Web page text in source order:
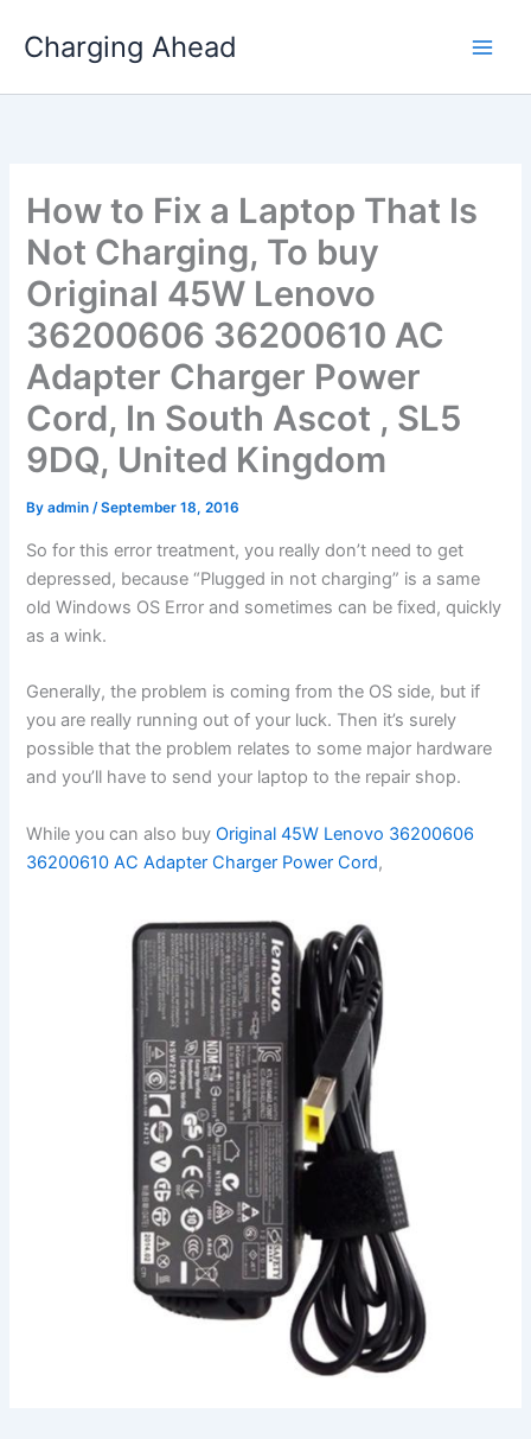
Charging Ahead
How to Fix a Laptop That Is
Not Charging, To buy
Original 45W Lenovo
36200606 36200610 AC
Adapter Charger Power
Cord, In South Ascot , SL5
9DQ, United Kingdom
Byadmin/September 18, 2016
So for this error treatment, you really don’t need to get
depressed, because “Plugged in not charging” is a same
old Windows OS Error and sometimes can be fixed, quickly
as a wink.
Generally, the problem is coming from the OS side, but if
you are really running out of your luck. Then it’s surely
possible that the problem relates to some major hardware
and you’ll have to send your laptop to the repair shop.
While you can also buyOriginal 45W Lenovo 36200606
36200610 AC Adapter Charger Power Cord,